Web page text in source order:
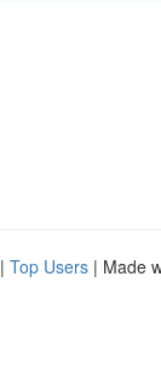
| Top Users | Made